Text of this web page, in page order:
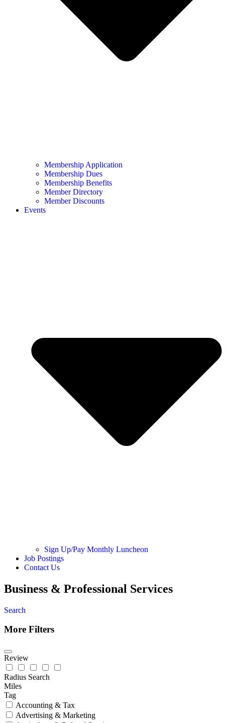
Membership Application
Membership Dues
Membership Benefits
Member Directory
Member Discounts
Events
Sign Up/Pay Monthly Luncheon
Job Postings
Contact Us
Business & Professional Services
Search
More Filters
Review
Radius Search
Miles
Tag
Accounting & Tax
Advertising & Marketing